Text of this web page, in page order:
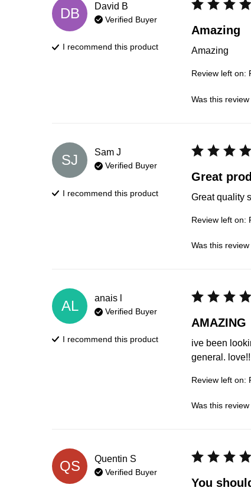
DB David B
Verified Buyer
I recommend this product
Amazing
Amazing
Review left on:
Was this
SJ Sam J
Verified Buyer
I recommend this product
Great
Great quality
Review left on:
Was this
AL anais
Verified Buyer
I recommend this product
AMAZING
ive been
general.
Review left on:
Was this
QS Quentin S
Verified Buyer
You